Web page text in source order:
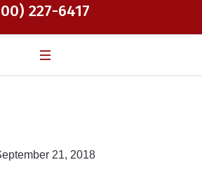
227-6417
21, 2018